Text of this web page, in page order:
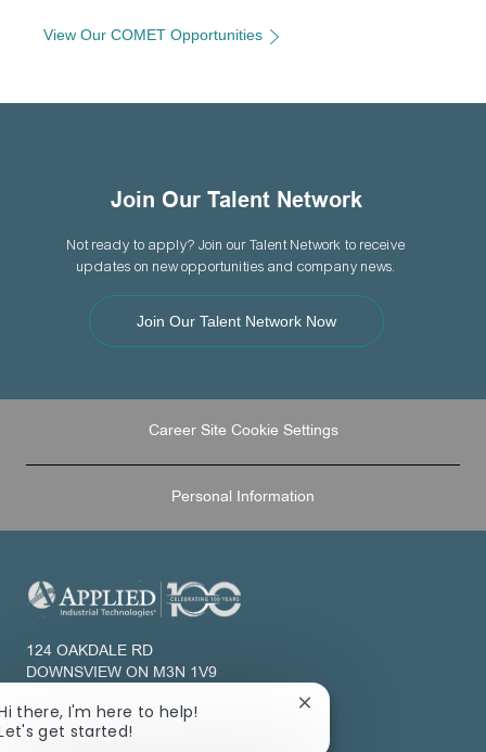
View Our COMET Opportunities
Join Our Talent Network
Not ready to apply? Join our Talent Network to receive
updates on new opportunities and company news.
Join Our Talent Network Now
Career Site Cookie Settings
Personal Information
124 OAKDALE RD
DOWNSVIEW ON M3N 1V9
About Us
there, I'm here to help!
get started!
Close